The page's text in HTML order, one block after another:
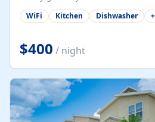
WiFi Kitchen Dishwasher +
$400 / night